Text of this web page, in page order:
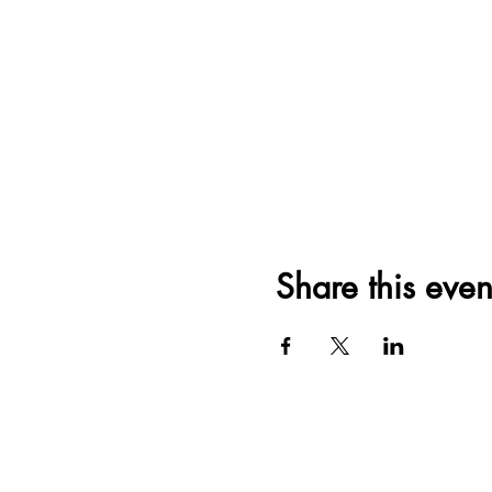
Share this